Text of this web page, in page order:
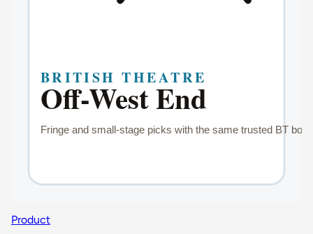
Product